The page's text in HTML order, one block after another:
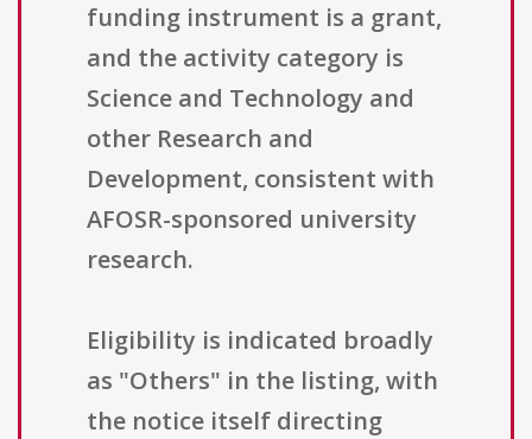
funding instrument is a grant,
and the activity category is
Science and Technology and
other Research and
Development, consistent with
AFOSR-sponsored university
research.
Eligibility is indicated broadly
as "Others" in the listing, with
the notice itself directing